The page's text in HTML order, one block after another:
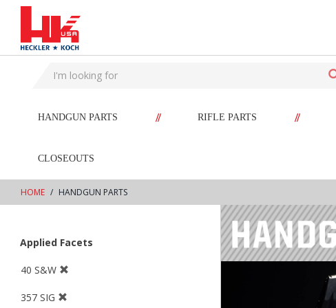
text.skipToContent
text.skipToNavigation
HANDGUN PARTS // RIFLE PARTS //
CLOSEOUTS
HOME HANDGUN PARTS
Applied Facets
40 S&W
357 SIG